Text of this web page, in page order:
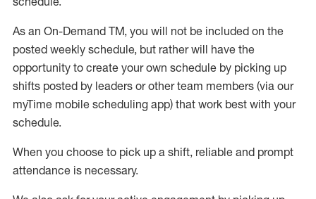
As an On-Demand TM, you will not be included on the
posted weekly schedule, but rather will have the
opportunity to create your own schedule by picking up
shifts posted by leaders or other team members (via our
myTime mobile scheduling app) that work best with your
schedule.
When you choose to pick up a shift, reliable and prompt
attendance is necessary.